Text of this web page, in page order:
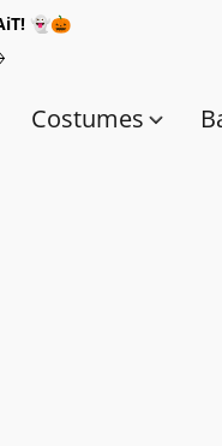
👻🎃
Costumes